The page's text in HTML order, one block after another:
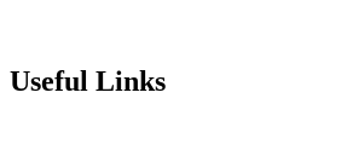
Useful Links